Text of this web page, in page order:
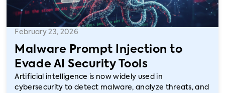
February 23, 2026
Malware Prompt Injection to
Evade AI Security Tools
Artificial intelligence is now widely used in
cybersecurity to detect malware, analyze threats, and